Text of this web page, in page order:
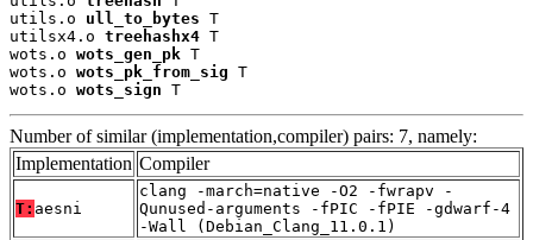
utils.o ull_to_bytes T
utilsx4.o treehashx4 T
wots.o wots_gen_pk T
wots.o wots_pk_from_sig T
wots.o wots_sign T
Number of similar (implementation,compiler) pairs: 7, namely:
Implementation Compiler
T: aesni
clang -march=native -O2 -fwrapv -
Qunused-arguments -fPIC -fPIE -gdwarf-4
-Wall (Debian_Clang_11.0.1)